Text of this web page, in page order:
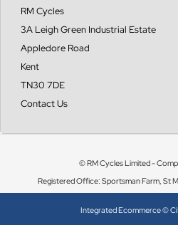
RM Cycles
3A Leigh Green Industrial Estate
Appledore Road
Kent
TN30 7DE
Contact Us
© RM Cycles Limited -
Registered Office: Sportsman Farm, St
Integrated Ecommerce ©